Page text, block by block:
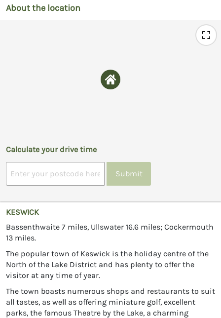
About the location
Calculate your drive time
Submit
KESWICK
Bassenthwaite 7 miles, Ullswater 16.6 miles; Cockermouth
13 miles.
The popular town of Keswick is the holiday centre of the
North of the Lake District and has plenty to offer the
visitor at any time of year.
The town boasts numerous shops and restaurants to suit
all tastes, as well as offering miniature golf, excellent
parks, the famous Theatre by the Lake, a charming